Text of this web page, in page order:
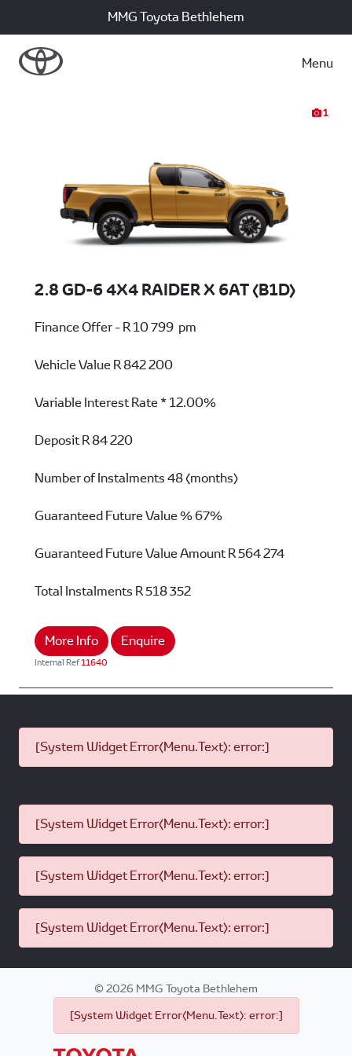
MMG Toyota Bethlehem
Menu
1
2.8 GD-6 4X4 RAIDER X 6AT (B1D)
Finance Offer - R 10 799 pm
Vehicle ValueR 842 200
Variable Interest Rate *12.00%
DepositR 84 220
Number of Instalments48 (months)
Guaranteed Future Value %67%
Guaranteed Future Value AmountR 564 274
Total Instalments R 518 352
More Info Enquire
Internal Ref11640
[System Widget Error(Menu.Text): error:]
[System Widget Error(Menu.Text): error:]
[System Widget Error(Menu.Text): error:]
[System Widget Error(Menu.Text): error:]
© 2026 MMG Toyota Bethlehem
[System Widget Error(Menu.Text): error:]